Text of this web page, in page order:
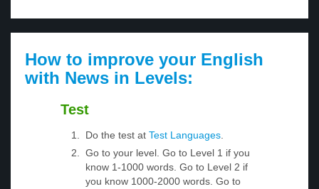
How to improve your English
with News in Levels:
Test
Do the test at Test Languages.
Go to your level. Go to Level 1 if you
know 1-1000 words. Go to Level 2 if
you know 1000-2000 words. Go to